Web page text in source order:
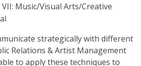
Music/Visual Arts/Creative
strategically with different
Relations & Artist Management
to apply these techniques to